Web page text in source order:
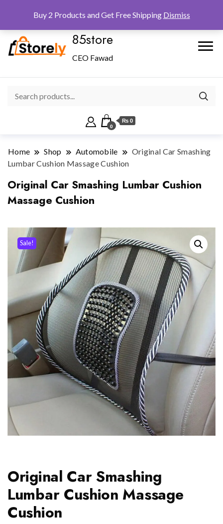
85store
CEO Fawad
0
₨ 0
Home Shop Automobile
Original Car Smashing
Lumbar Cushion Massage Cushion
Original Car Smashing Lumbar Cushion
Massage Cushion
Sale!
Original Car Smashing
Lumbar Cushion Massage
Cushion
Buy 2 Products and Get Free Shipping Dismiss